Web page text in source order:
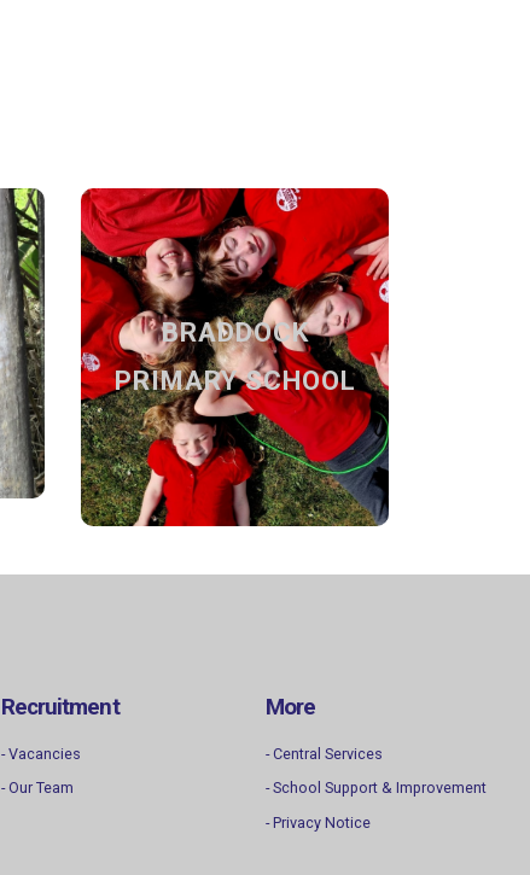
BRADDOCK
PRIMARY SCHOOL
BRADDOCK
PRIMARY
SCHOOL
Discover our school
Find out more
Recruitment
- Vacancies
- Our Team
More
- Central Services
- School Support & Improvement
- Privacy Notice